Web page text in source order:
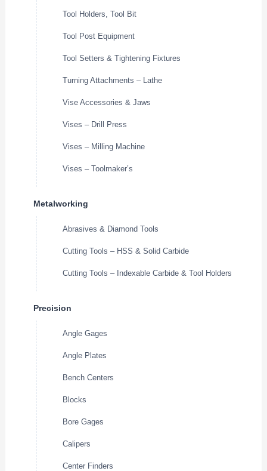
Tool Holders, Tool Bit
Tool Post Equipment
Tool Setters & Tightening Fixtures
Turning Attachments – Lathe
Vise Accessories & Jaws
Vises – Drill Press
Vises – Milling Machine
Vises – Toolmaker’s
Metalworking
Abrasives & Diamond Tools
Cutting Tools – HSS & Solid Carbide
Cutting Tools – Indexable Carbide & Tool Holders
Precision
Angle Gages
Angle Plates
Bench Centers
Blocks
Bore Gages
Calipers
Center Finders